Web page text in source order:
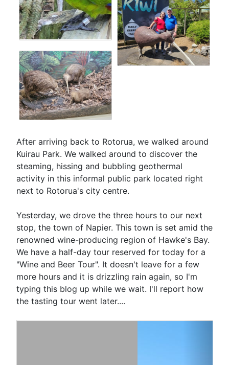
After arriving back to Rotorua, we walked around
Kuirau Park. We walked around to discover the
steaming, hissing and bubbling geothermal
activity in this informal public park located right
next to Rotorua's city centre.
Yesterday, we drove the three hours to our next
stop, the town of Napier. This town is set amid the
renowned wine-producing region of Hawke's Bay.
We have a half-day tour reserved for today for a
"Wine and Beer Tour". It doesn't leave for a few
more hours and it is drizzling rain again, so I'm
typing this blog up while we wait. I'll report how
the tasting tour went later....